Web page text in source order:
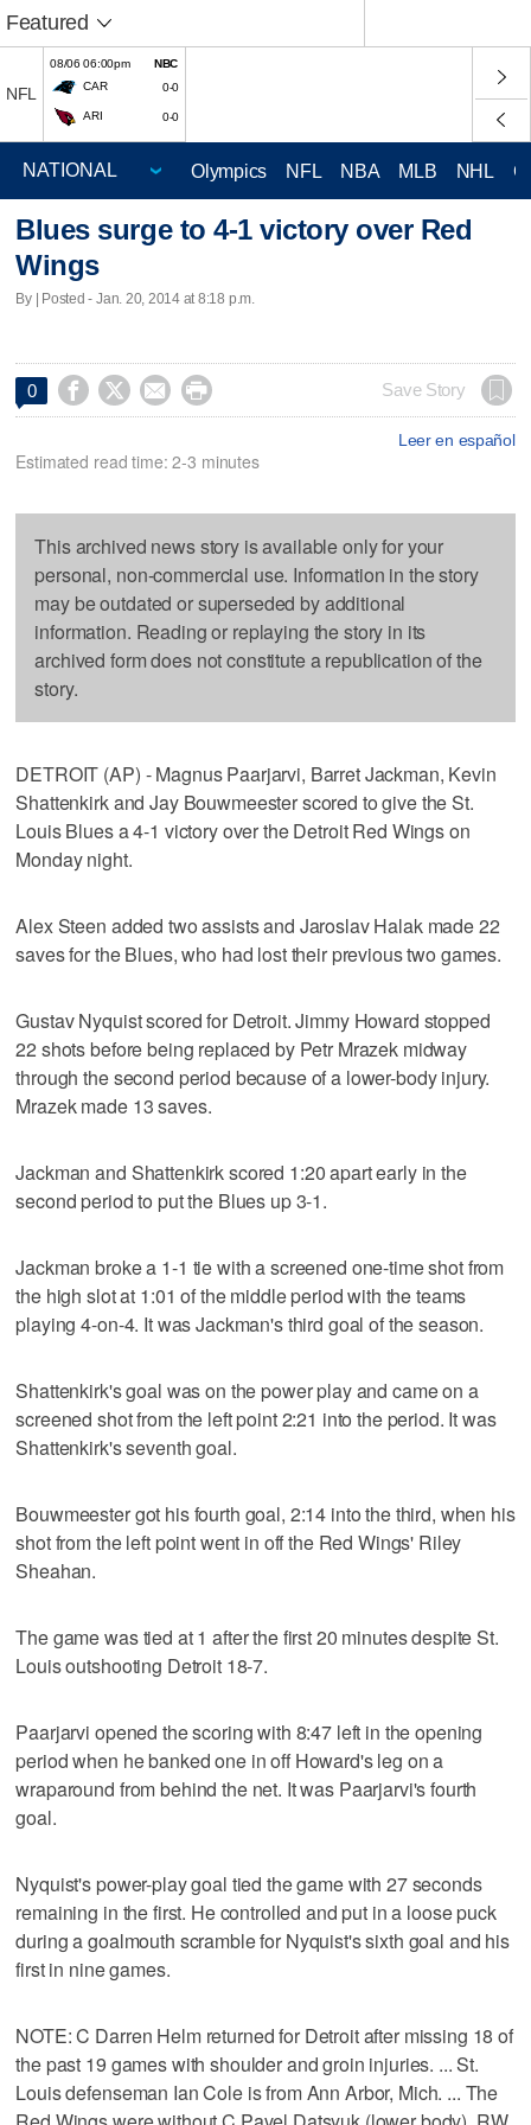
Featured
NFL
08/06 06:00pm
NBC
CAR
0-0
ARI 0-0
Olympics NFL NBA MLB NHL
Blues surge to 4-1 victory over Red
Wings
By | Posted - Jan. 20, 2014 at 8:18 p.m.
0     Save Story
Leer en español
Estimated read time: 2-3 minutes
This archived news story is available only for your
personal, non-commercial use. Information in the story
may be outdated or superseded by additional
information. Reading or replaying the story in its
archived form does not constitute a republication of the
story.
DETROIT (AP) - Magnus Paarjarvi, Barret Jackman, Kevin
Shattenkirk and Jay Bouwmeester scored to give the St.
Louis Blues a 4-1 victory over the Detroit Red Wings on
Monday night.
Alex Steen added two assists and Jaroslav Halak made 22
saves for the Blues, who had lost their previous two games.
Gustav Nyquist scored for Detroit. Jimmy Howard stopped
22 shots before being replaced by Petr Mrazek midway
through the second period because of a lower-body injury.
Mrazek made 13 saves.
Jackman and Shattenkirk scored 1:20 apart early in the
second period to put the Blues up 3-1.
Jackman broke a 1-1 tie with a screened one-time shot from
the high slot at 1:01 of the middle period with the teams
playing 4-on-4. It was Jackman's third goal of the season.
Shattenkirk's goal was on the power play and came on a
screened shot from the left point 2:21 into the period. It was
Shattenkirk's seventh goal.
Bouwmeester got his fourth goal, 2:14 into the third, when his
shot from the left point went in off the Red Wings' Riley
Sheahan.
The game was tied at 1 after the first 20 minutes despite St.
Louis outshooting Detroit 18-7.
Paarjarvi opened the scoring with 8:47 left in the opening
period when he banked one in off Howard's leg on a
wraparound from behind the net. It was Paarjarvi's fourth
goal.
Nyquist's power-play goal tied the game with 27 seconds
remaining in the first. He controlled and put in a loose puck
during a goalmouth scramble for Nyquist's sixth goal and his
first in nine games.
NOTE: C Darren Helm returned for Detroit after missing 18 of
the past 19 games with shoulder and groin injuries. ... St.
Louis defenseman Ian Cole is from Ann Arbor, Mich. ... The